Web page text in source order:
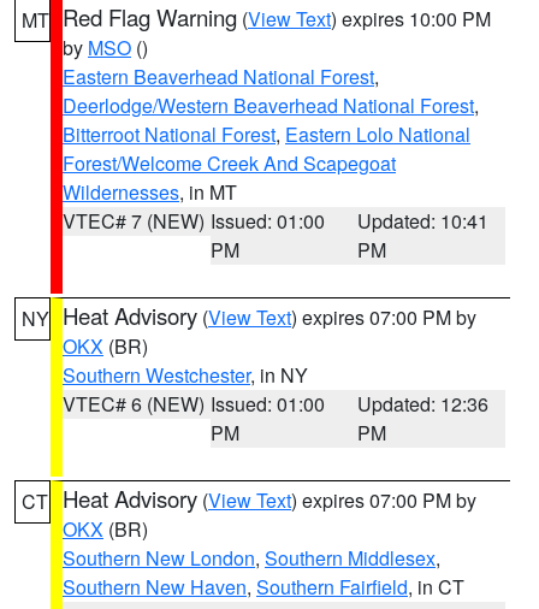
MT Red Flag Warning (View Text) expires 10:00 PM
by MSO ()
Eastern Beaverhead National Forest,
Deerlodge/Western Beaverhead National Forest,
Bitterroot National Forest, Eastern Lolo National
Forest/Welcome Creek And Scapegoat
Wildernesses, in MT
VTEC# 7 (NEW) Issued: 01:00
PM
Updated: 10:41
PM
NY Heat Advisory (View Text) expires 07:00 PM by
OKX (BR)
Southern Westchester, in NY
VTEC# 6 (NEW) Issued: 01:00
PM
Updated: 12:36
PM
CT Heat Advisory (View Text) expires 07:00 PM by
OKX (BR)
Southern New London, Southern Middlesex,
Southern New Haven, Southern Fairfield, in CT